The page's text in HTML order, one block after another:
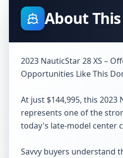
About
2023 NauticStar 28 XS –
Opportunities Like This
At just $144,995, this 2023
represents one of the
today's late-model center
Savvy buyers understand